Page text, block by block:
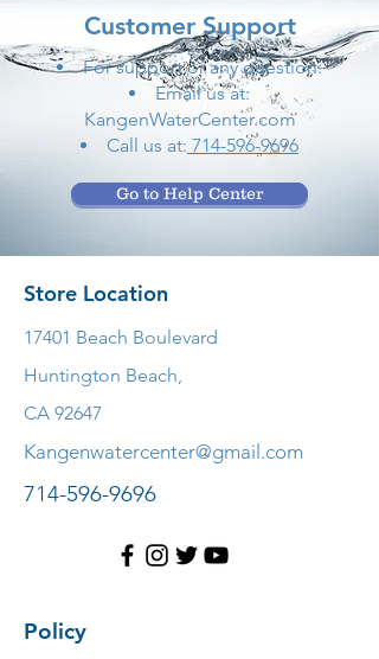
Customer Support
For support or any question:
Email us at:
KangenWaterCenter.com
Call us at: 714-596-9696
Go to Help Center
Store Location
17401 Beach Boulevard
Huntington Beach,
CA 92647
Kangenwatercenter@gmail.com
714-596-9696
Policy